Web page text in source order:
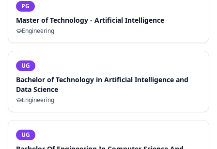
PG
Master of Technology - Artificial Intelligence
Engineering
UG
Bachelor of Technology in Artificial Intelligence and
Data Science
Engineering
UG